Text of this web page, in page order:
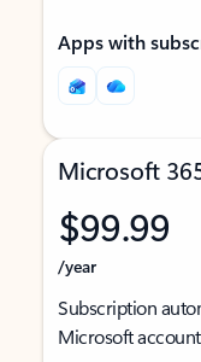
Apps with
Microsoft
$99.99
/year
Subscription
Microsoft